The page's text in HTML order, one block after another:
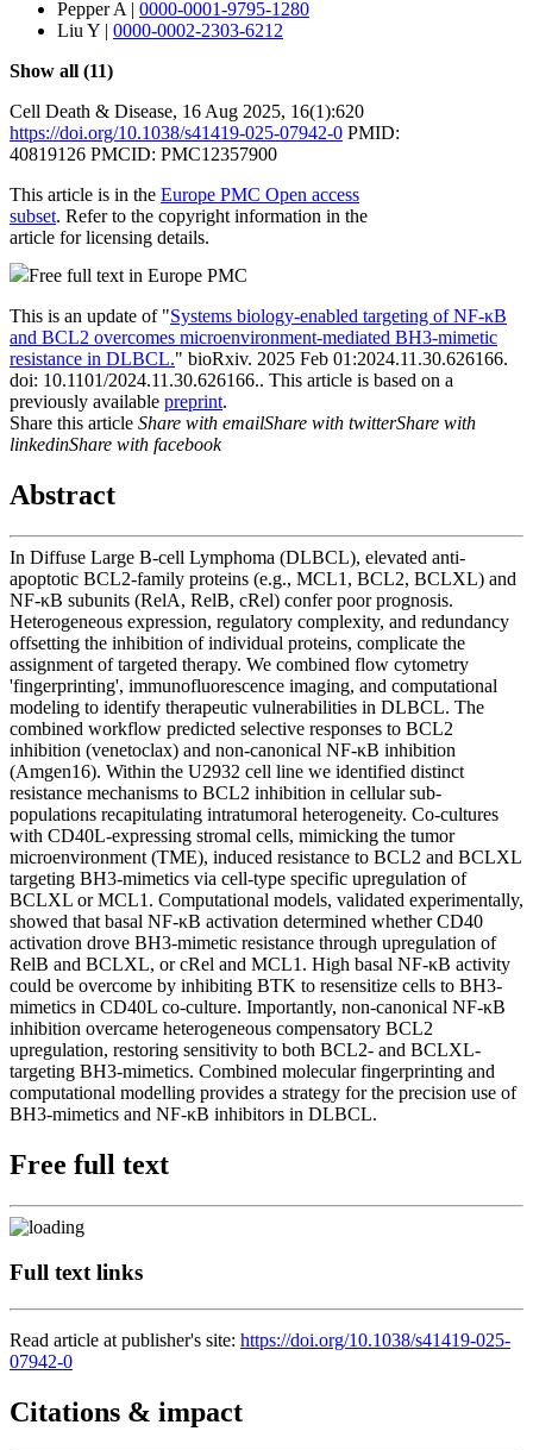
Pepper A | 0000-0001-9795-1280
Liu Y | 0000-0002-2303-6212
Show all (11)
Cell Death & Disease, 16 Aug 2025, 16(1):620
https://doi.org/10.1038/s41419-025-07942-0 PMID:
40819126 PMCID: PMC12357900
This article is in the Europe PMC Open access
subset. Refer to the copyright information in the
article for licensing details.
Free full text in Europe PMC
This is an update of "Systems biology-enabled targeting of NF-κΒ
and BCL2 overcomes microenvironment-mediated BH3-mimetic
resistance in DLBCL." bioRxiv. 2025 Feb 01:2024.11.30.626166.
doi: 10.1101/2024.11.30.626166.. This article is based on a
previously available preprint.
Share this article Share with emailShare with twitterShare with
linkedinShare with facebook
Abstract
In Diffuse Large B-cell Lymphoma (DLBCL), elevated anti-
apoptotic BCL2-family proteins (e.g., MCL1, BCL2, BCLXL) and
NF-κB subunits (RelA, RelB, cRel) confer poor prognosis.
Heterogeneous expression, regulatory complexity, and redundancy
offsetting the inhibition of individual proteins, complicate the
assignment of targeted therapy. We combined flow cytometry
'fingerprinting', immunofluorescence imaging, and computational
modeling to identify therapeutic vulnerabilities in DLBCL. The
combined workflow predicted selective responses to BCL2
inhibition (venetoclax) and non-canonical NF-κB inhibition
(Amgen16). Within the U2932 cell line we identified distinct
resistance mechanisms to BCL2 inhibition in cellular sub-
populations recapitulating intratumoral heterogeneity. Co-cultures
with CD40L-expressing stromal cells, mimicking the tumor
microenvironment (TME), induced resistance to BCL2 and BCLXL
targeting BH3-mimetics via cell-type specific upregulation of
BCLXL or MCL1. Computational models, validated experimentally,
showed that basal NF-κB activation determined whether CD40
activation drove BH3-mimetic resistance through upregulation of
RelB and BCLXL, or cRel and MCL1. High basal NF-κB activity
could be overcome by inhibiting BTK to resensitize cells to BH3-
mimetics in CD40L co-culture. Importantly, non-canonical NF-κB
inhibition overcame heterogeneous compensatory BCL2
upregulation, restoring sensitivity to both BCL2- and BCLXL-
targeting BH3-mimetics. Combined molecular fingerprinting and
computational modelling provides a strategy for the precision use of
BH3-mimetics and NF-κB inhibitors in DLBCL.
Free full text
Full text links
Read article at publisher's site: https://doi.org/10.1038/s41419-025-
07942-0
Citations & impact